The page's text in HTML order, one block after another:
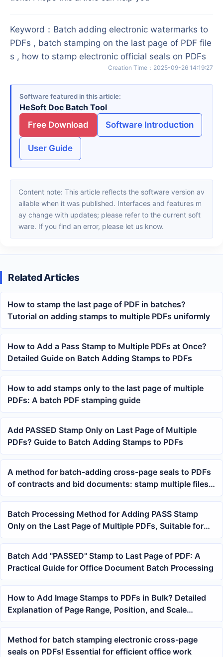
Keyword ： Batch adding electronic watermarks to
PDFs , batch stamping on the last page of PDF file
s , how to stamp electronic official seals on PDFs
Creation Time ： 2025-09-26 14:19:27
Software featured in this article
HeSoft Doc Batch Tool
Free Download
Software Introduction
User Guide
Content note: This article reflects the software version av
ailable when it was published. Interfaces and features m
ay change with updates; please refer to the current soft
ware. If you find an error, please let us know.
Related Articles
How to stamp the last page of PDF in batches?
Tutorial on adding stamps to multiple PDFs uniformly
How to Add a Pass Stamp to Multiple PDFs at Once?
Detailed Guide on Batch Adding Stamps to PDFs
How to add stamps only to the last page of multiple
PDFs: A batch PDF stamping guide
Add PASSED Stamp Only on Last Page of Multiple
PDFs? Guide to Batch Adding Stamps to PDFs
A method for batch-adding cross-page seals to PDFs
of contracts and bid documents: stamp multiple files
in one go
Batch Processing Method for Adding PASS Stamp
Only on the Last Page of Multiple PDFs, Suitable for
Contract Receipts and Exam Papers
Batch Add "PASSED" Stamp to Last Page of PDF: A
Practical Guide for Office Document Batch Processing
How to Add Image Stamps to PDFs in Bulk? Detailed
Explanation of Page Range, Position, and Scale
Settings
Method for batch stamping electronic cross-page
seals on PDFs! Essential for efficient office work